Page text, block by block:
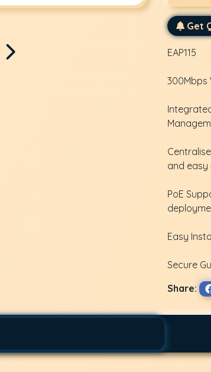
Get
EAP115
300Mbps
and easy
PoE
Easy
Secure
Share: